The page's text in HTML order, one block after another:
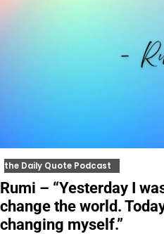
the Daily Quote Podcast
Rumi – “Yesterday I
change the world.
changing myself.”